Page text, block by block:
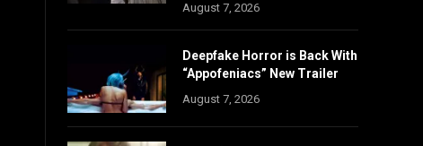
August 7, 2026
Deepfake Horror is Back With
“Appofeniacs” New Trailer
August 7, 2026